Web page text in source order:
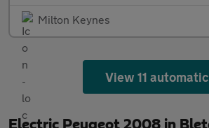
Milton Keynes
View 11 automatic
Electric Peugeot 2008 in